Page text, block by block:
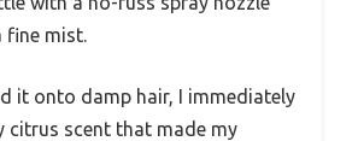
fine mist.
it onto damp hair, I immediately
citrus scent that made my